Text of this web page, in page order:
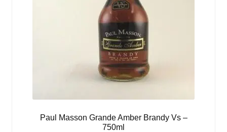
Paul Masson Grande Amber Brandy Vs –
750ml